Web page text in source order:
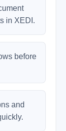
in XEDI.
before
and